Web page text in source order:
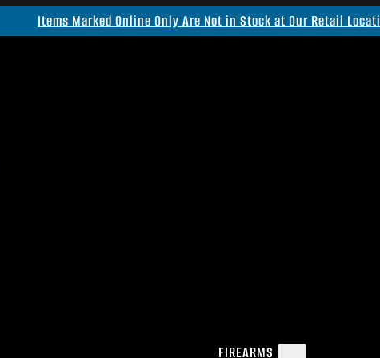
Items Marked Online Only Are Not in Stock at Our Retail
FIREARMS